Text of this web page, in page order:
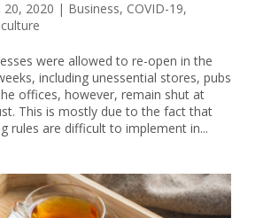
20, 2020 | Business, COVID-19,
were allowed to re-open in the
including unessential stores, pubs
offices, however, remain shut at
This is mostly due to the fact that
rules are difficult to implement in...